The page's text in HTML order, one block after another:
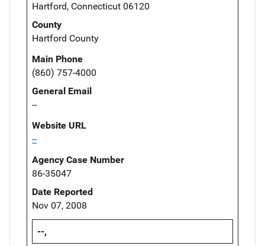
Hartford, Connecticut 06120
County
Hartford County
Main Phone
(860) 757-4000
General Email
--
Website URL
--
Agency Case Number
86-35047
Date Reported
Nov 07, 2008
--,